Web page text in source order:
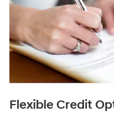
Flexible Credit